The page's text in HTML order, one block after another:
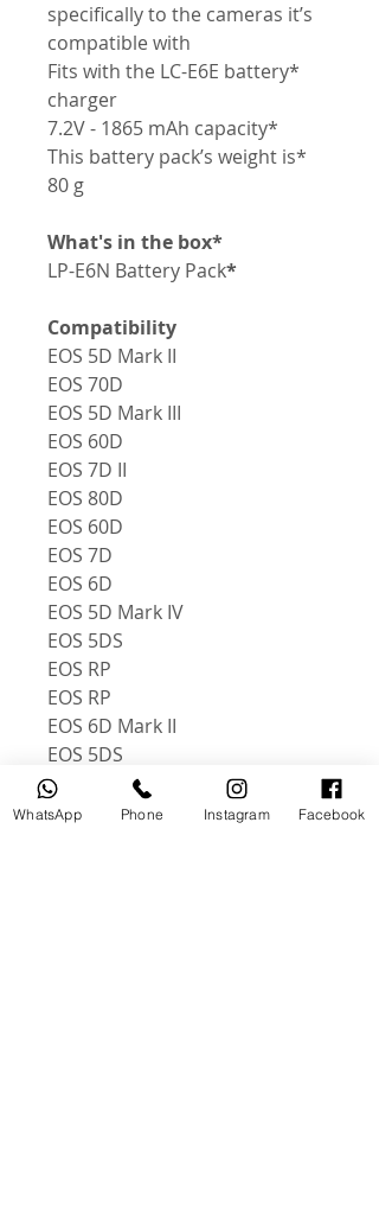
specifically to the cameras it’s
compatible with
*Fits with the LC-E6E battery
charger
*7.2V - 1865 mAh capacity
*This battery pack’s weight is
80 g
*What's in the box
*
LP-E6N Battery Pack
Compatibility
EOS 5D Mark II
EOS 70D
EOS 5D Mark III
EOS 60D
EOS 7D II
EOS 80D
EOS 60D
EOS 7D
EOS 6D
EOS 5D Mark IV
EOS 5DS
EOS RP
EOS RP
EOS 6D Mark II
EOS 5DS
EOS 5DSR
EOS 90D
WhatsApp Phone Instagram Facebook